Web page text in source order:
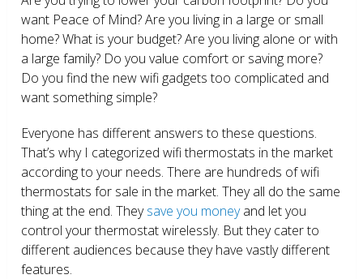
want Peace of Mind? Are you living in a large or small
home? What is your budget? Are you living alone or with
a large family? Do you value comfort or saving more?
Do you find the new wifi gadgets too complicated and
want something simple?
Everyone has different answers to these questions.
That’s why I categorized wifi thermostats in the market
according to your needs. There are hundreds of wifi
thermostats for sale in the market. They all do the same
thing at the end. Theysave you moneyand let you
control your thermostat wirelessly. But they cater to
different audiences because they have vastly different
features.